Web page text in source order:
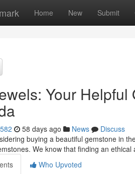
Home New Submit
Your
58 days ago News
Discuss
buying a beautiful gemstone in
We know that finding an
Who Upvoted